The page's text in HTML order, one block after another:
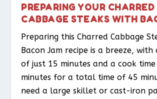
PREPARING YOUR CHARRED
CABBAGE STEAKS WITH
Preparing this Charred Cabbage
Bacon Jam recipe is a breeze,
of just 15 minutes and a cook
minutes for a total time of 45
need a large skillet or cast-iron